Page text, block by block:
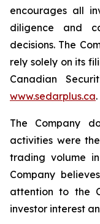
encourages all
diligence and
decisions. The
rely solely on its
Canadian
www.sedarplus.ca.
The Company
activities were
trading volume
Company
attention to the
investor interest